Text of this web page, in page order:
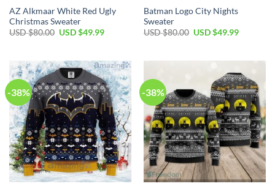
AZ Alkmaar White Red Ugly
Christmas Sweater
USD $80.00 USD $49.99
Batman Logo City Nights
Sweater
USD $80.00 USD $49.99
-38% -38%